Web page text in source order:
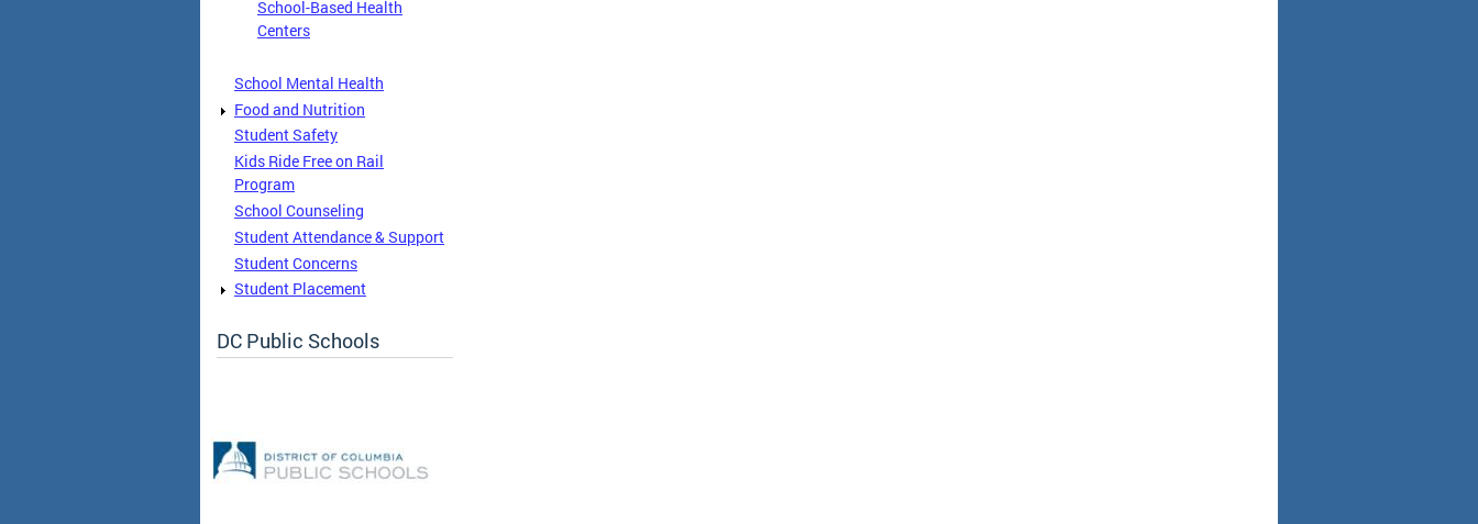
School-Based Health
Centers
School Mental Health
Food and Nutrition
Student Safety
Kids Ride Free on Rail
Program
School Counseling
Student Attendance & Support
Student Concerns
Student Placement
DC Public Schools